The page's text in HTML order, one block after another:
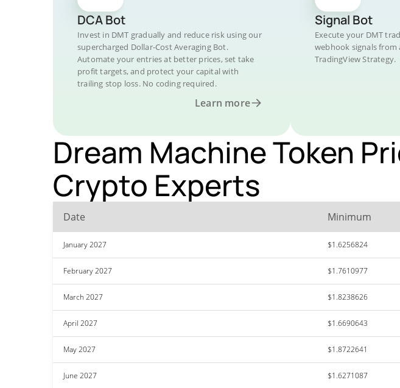
DCA Bot
Invest in DMT gradually and reduce risk using our
supercharged Dollar-Cost Averaging Bot.
Automate your entries at better prices, set take
profit targets, and protect your capital with
trailing stop loss. No coding required.
Learn more
Signal Bot
Execute your DMT
webhook signals from
TradingView Strategy.
Dream Machine Token
Crypto Experts
Date Minimum
January 2027 $1.6256824
February 2027 $1.7610977
March 2027 $1.8238626
April 2027 $1.6690643
May 2027 $1.8722641
June 2027 $1.6271087